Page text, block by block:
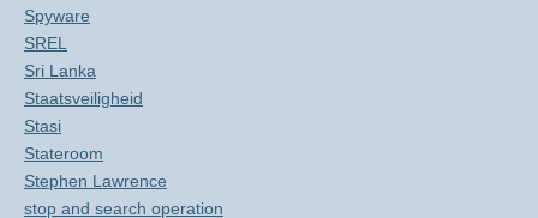
Spyware
SREL
Sri Lanka
Staatsveiligheid
Stasi
Stateroom
Stephen Lawrence
stop and search operation